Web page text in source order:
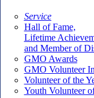
Service
Hall of Fame,
Lifetime
and Member of
GMO Awards
GMO Volunteer
Volunteer of the
Youth Volunteer